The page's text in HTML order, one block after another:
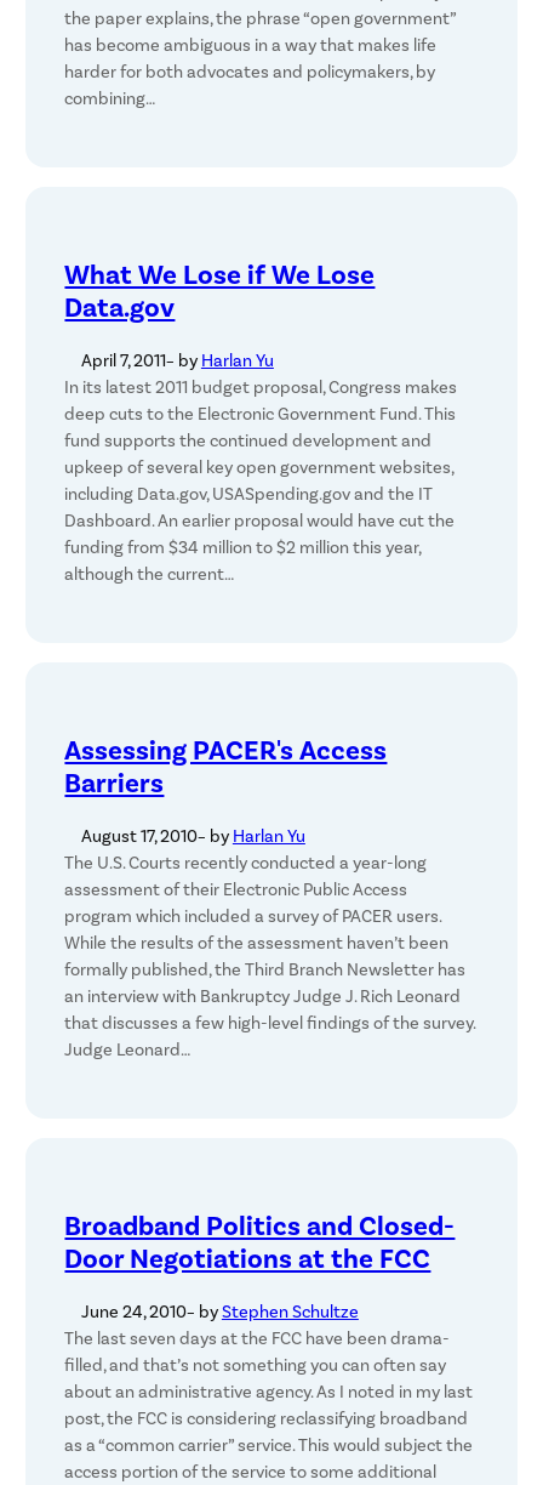
the paper explains, the phrase “open government”
has become ambiguous in a way that makes life
harder for both advocates and policymakers, by
combining…
What We Lose if We Lose
Data.gov
April 7, 2011– by Harlan Yu
In its latest 2011 budget proposal, Congress makes
deep cuts to the Electronic Government Fund. This
fund supports the continued development and
upkeep of several key open government websites,
including Data.gov, USASpending.gov and the IT
Dashboard. An earlier proposal would have cut the
funding from $34 million to $2 million this year,
although the current…
Assessing PACER's Access
Barriers
August 17, 2010– by Harlan Yu
The U.S. Courts recently conducted a year-long
assessment of their Electronic Public Access
program which included a survey of PACER users.
While the results of the assessment haven’t been
formally published, the Third Branch Newsletter has
an interview with Bankruptcy Judge J. Rich Leonard
that discusses a few high-level findings of the survey.
Judge Leonard…
Broadband Politics and Closed-
Door Negotiations at the FCC
June 24, 2010– byStephen Schultze
The last seven days at the FCC have been drama-
filled, and that’s not something you can often say
about an administrative agency. As I noted in my last
post, the FCC is considering reclassifying broadband
as a “common carrier” service. This would subject the
access portion of the service to some additional